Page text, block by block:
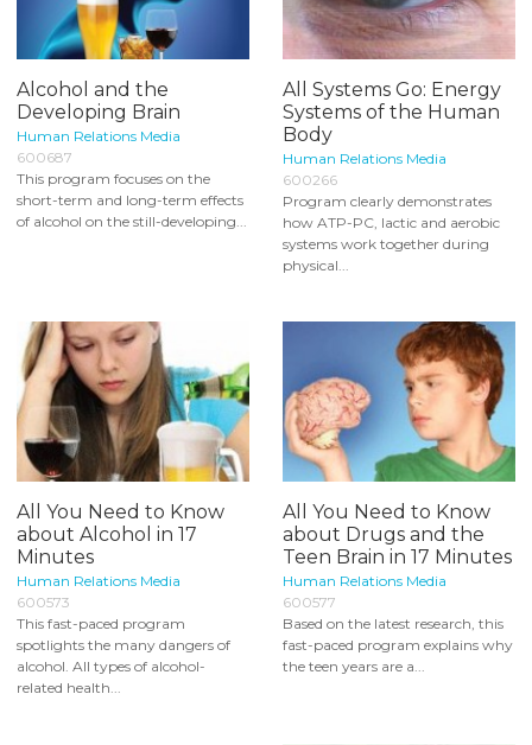
Alcohol and the
Developing Brain
Human Relations Media
600687
This program focuses on the
short-term and long-term effects
of alcohol on the still-developing...
All Systems Go: Energy
Systems of the Human
Body
Human Relations Media
600266
Program clearly demonstrates
how ATP-PC, lactic and aerobic
systems work together during
physical...
All You Need to Know
about Alcohol in 17
Minutes
Human Relations Media
600573
This fast-paced program
spotlights the many dangers of
alcohol. All types of alcohol-
related health...
All You Need to Know
about Drugs and the
Teen Brain in 17 Minutes
Human Relations Media
600577
Based on the latest research, this
fast-paced program explains why
the teen years are a...